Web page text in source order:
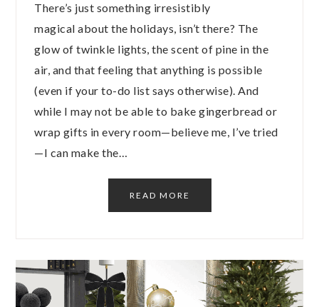
There’s just something irresistibly
magical about the holidays, isn’t there? The
glow of twinkle lights, the scent of pine in the
air, and that feeling that anything is possible
(even if your to-do list says otherwise). And
while I may not be able to bake gingerbread or
wrap gifts in every room—believe me, I’ve tried
—I can make the…
READ MORE